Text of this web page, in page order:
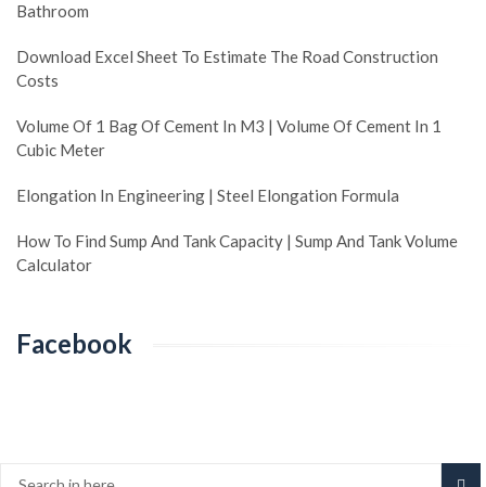
Bathroom
Download Excel Sheet To Estimate The Road Construction
Costs
Volume Of 1 Bag Of Cement In M3 | Volume Of Cement In 1
Cubic Meter
Elongation In Engineering | Steel Elongation Formula
How To Find Sump And Tank Capacity | Sump And Tank Volume
Calculator
Facebook